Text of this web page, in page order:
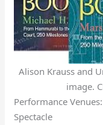
Alison Krauss and
image.
Performance
Spectacle